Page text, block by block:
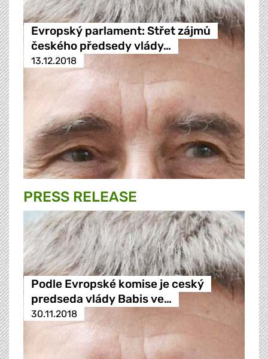
Evropský parlament: Střet zájmů
českého předsedy vlády…
13.12.2018
PRESS RELEASE
Podle Evropské komise je ceský
predseda vlády Babis ve…
30.11.2018